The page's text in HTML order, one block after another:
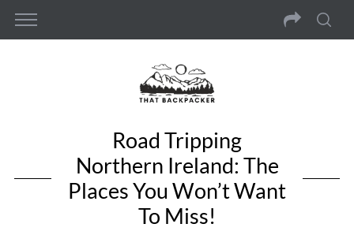
Road Tripping
Northern Ireland: The
Places You Won’t Want
To Miss!